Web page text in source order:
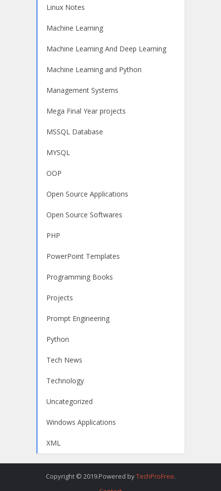
Linux Notes
Machine Learning
Machine Learning And Deep Learning
Machine Learning and Python
Management Systems
Mega Final Year projects
MSSQL Database
MYSQL
OOP
Open Source Applications
Open Source Softwares
PHP
PowerPoint Templates
Programming Books
Projects
Prompt Engineering
Python
Tech News
Technology
Uncategorized
Windows Applications
XML
Copyright © 2019.Powered byTechProFree.